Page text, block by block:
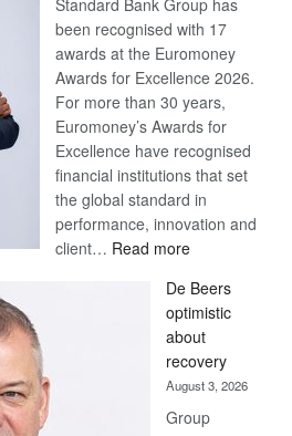
been recognised with 17
awards at the Euromoney
Awards for Excellence 2026.
For more than 30 years,
Euromoney’s Awards for
Excellence have recognised
financial institutions that set
the global standard in
performance, innovation and
client… Read more:
Bank
wins
17
awards
at
Euromoney
De Beers
optimistic
about
recovery
August 3, 2026
Group